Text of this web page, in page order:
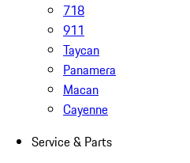
718
911
Taycan
Panamera
Macan
Cayenne
Service & Parts